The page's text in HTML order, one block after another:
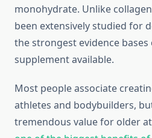
monohydrate. Unlike
been extensively studied for
the strongest evidence
supplement available.
Most people associate
athletes and bodybuilders,
tremendous value for older